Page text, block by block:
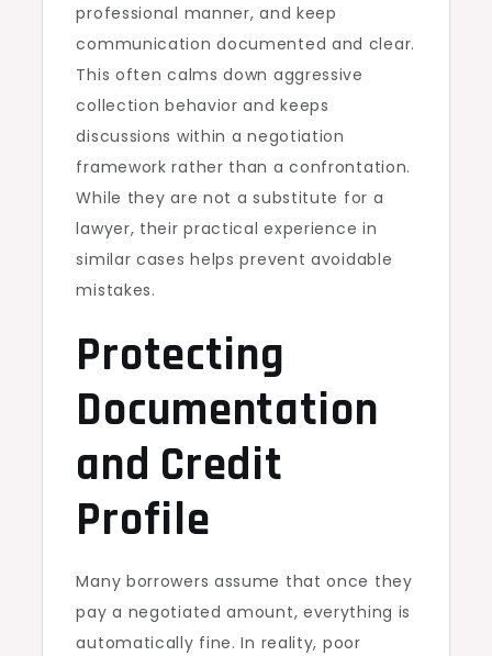
professional manner, and keep
communication documented and clear.
This often calms down aggressive
collection behavior and keeps
discussions within a negotiation
framework rather than a confrontation.
While they are not a substitute for a
lawyer, their practical experience in
similar cases helps prevent avoidable
mistakes.
Protecting
Documentation
and Credit
Profile
Many borrowers assume that once they
pay a negotiated amount, everything is
automatically fine. In reality, poor